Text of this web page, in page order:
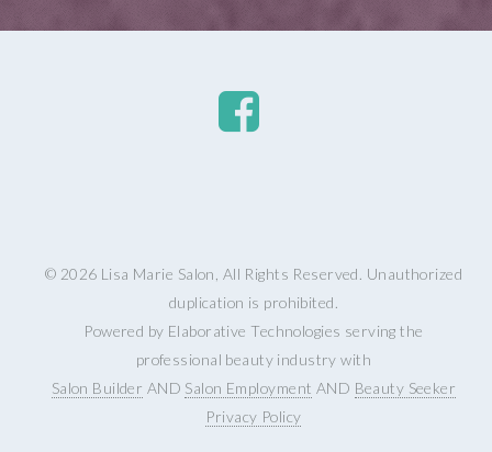
© 2026 Lisa Marie Salon, All Rights Reserved. Unauthorized
duplication is prohibited.
Powered by Elaborative Technologies serving the
professional beauty industry with
Salon Builder AND Salon Employment AND Beauty Seeker
Privacy Policy